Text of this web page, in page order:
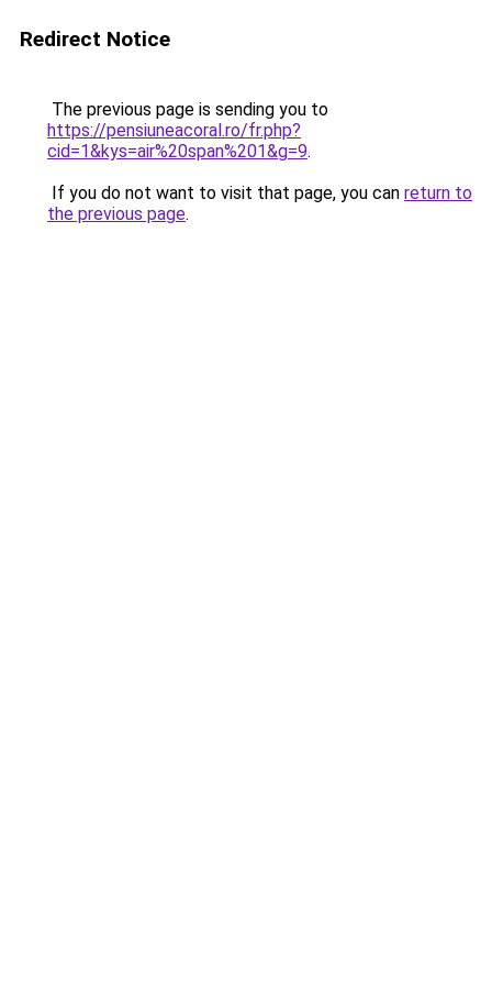
Redirect Notice
The previous page is sending you to
https://pensiuneacoral.ro/fr.php?
cid=1&kys=air%20span%201&g=9.
If you do not want to visit that page, you can return to
the previous page.